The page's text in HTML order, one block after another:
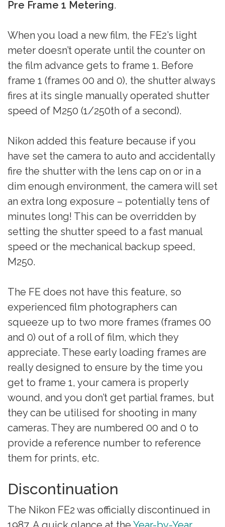
Pre Frame 1 Metering.
When you load a new film, the FE2’s light
meter doesn’t operate until the counter on
the film advance gets to frame 1. Before
frame 1 (frames 00 and 0), the shutter always
fires at its single manually operated shutter
speed of M250 (1/250th of a second).
Nikon added this feature because if you
have set the camera to auto and accidentally
fire the shutter with the lens cap on or in a
dim enough environment, the camera will set
an extra long exposure – potentially tens of
minutes long! This can be overridden by
setting the shutter speed to a fast manual
speed or the mechanical backup speed,
M250.
The FE does not have this feature, so
experienced film photographers can
squeeze up to two more frames (frames 00
and 0) out of a roll of film, which they
appreciate. These early loading frames are
really designed to ensure by the time you
get to frame 1, your camera is properly
wound, and you don’t get partial frames, but
they can be utilised for shooting in many
cameras. They are numbered 00 and 0 to
provide a reference number to reference
them for prints, etc.
Discontinuation
The Nikon FE2 was officially discontinued in